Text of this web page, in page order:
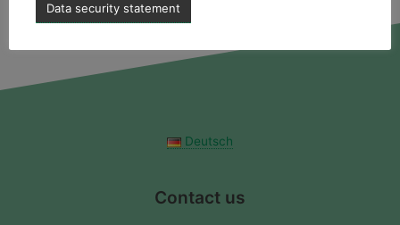
Deutsch
Contact us
Data security statement